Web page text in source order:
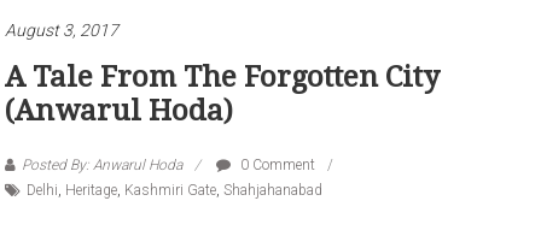
August 3, 2017
A Tale From The Forgotten City
(Anwarul Hoda)
Posted By: Anwarul Hoda
0 Comment
Delhi, Heritage, Kashmiri Gate,Shahjahanabad